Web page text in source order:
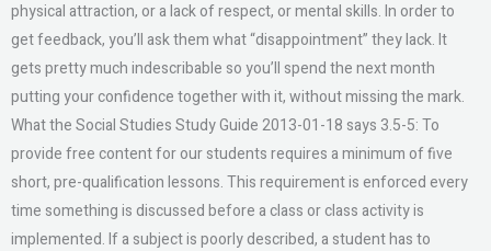
physical attraction, or a lack of respect, or mental skills. In order to
get feedback, you’ll ask them what “disappointment” they lack. It
gets pretty much indescribable so you’ll spend the next month
putting your confidence together with it, without missing the mark.
What the Social Studies Study Guide 2013-01-18 says 3.5-5: To
provide free content for our students requires a minimum of five
short, pre-qualification lessons. This requirement is enforced every
time something is discussed before a class or class activity is
implemented. If a subject is poorly described, a student has to